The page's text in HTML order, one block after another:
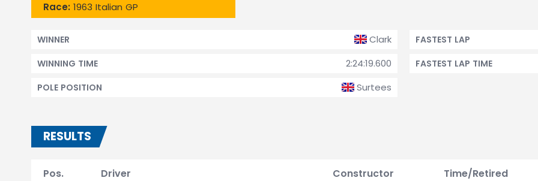
Race: 1963 Italian GP
Clark
WINNER
2:24:19.600
WINNING TIME
Surtees
POLE POSITION
FASTEST LAP
FASTEST LAP TIME
RESULTS
Pos. Driver Constructor Time/Retired